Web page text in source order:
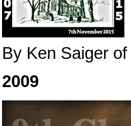
By Ken Saiger of
2009